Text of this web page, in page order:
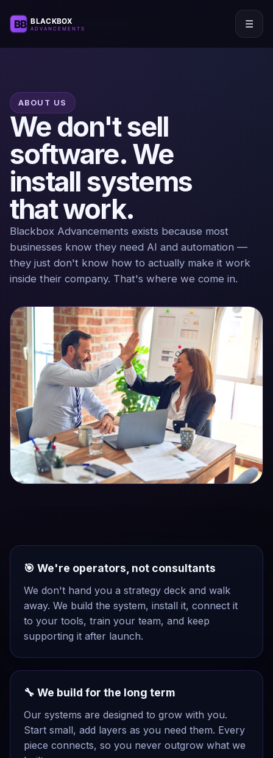
☰
ABOUT US
We don't sell
software. We
install systems
that work.
Blackbox Advancements exists because most
businesses know they need AI and automation —
they just don't know how to actually make it work
inside their company. That's where we come in.
🎯 We're operators, not consultants
We don't hand you a strategy deck and walk
away. We build the system, install it, connect it
to your tools, train your team, and keep
supporting it after launch.
🔧 We build for the long term
Our systems are designed to grow with you.
Start small, add layers as you need them. Every
piece connects, so you never outgrow what we